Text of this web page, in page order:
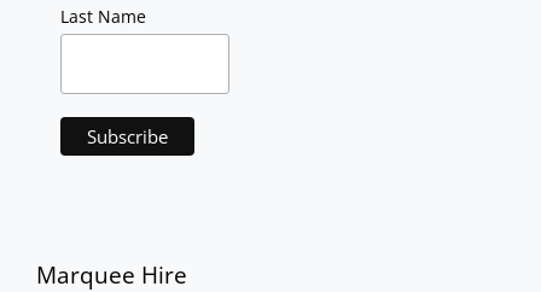
Last Name
Marquee Hire